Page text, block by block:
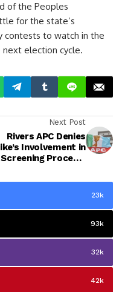
of the Peoples
for the state’s
contests to watch in the
election cycle.
Next Post
Rivers APC Denies
Involvement in
Screening Process,
Party Member
23k
93k
32k
42k